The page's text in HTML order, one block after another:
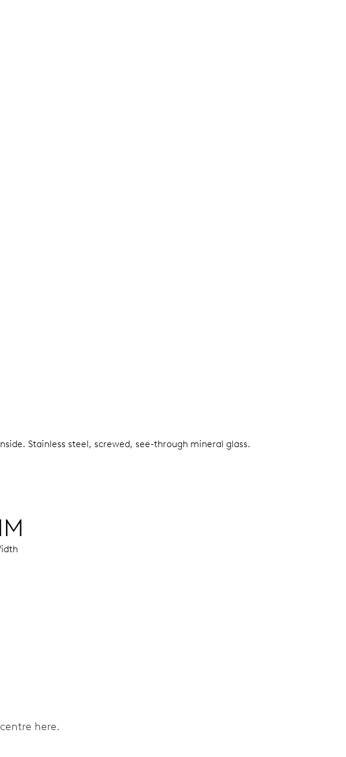
Stainless steel, screwed, see-through mineral glass.
here.